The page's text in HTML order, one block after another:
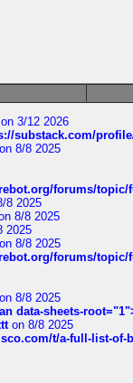
on 3/12 2026
substack.com/
8/8 2025
forums/topic/
8 2025
8/8 2025
2025
8/8 2025
forums/topic/
8/8 2025
data-sheets-
on 8/8 2025
t/a-full-list-of-